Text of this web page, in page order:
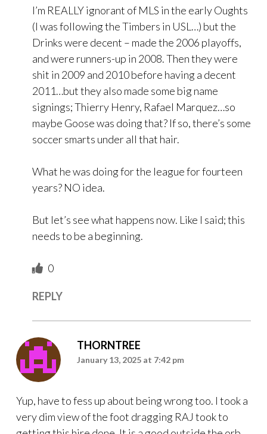
I’m REALLY ignorant of MLS in the early Oughts
(I was following the Timbers in USL…) but the
Drinks were decent – made the 2006 playoffs,
and were runners-up in 2008. Then they were
shit in 2009 and 2010 before having a decent
2011…but they also made some big name
signings; Thierry Henry, Rafael Marquez…so
maybe Goose was doing that? If so, there’s some
soccer smarts under all that hair.
What he was doing for the league for fourteen
years? NO idea.
But let’s see what happens now. Like I said; this
needs to be a beginning.
0
REPLY
THORNTREE
January 13, 2025 at 7:42 pm
Yup, have to fess up about being wrong too. I took a
very dim view of the foot dragging RAJ took to